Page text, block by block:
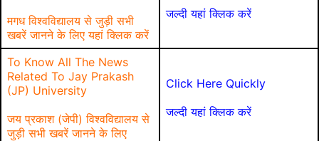
मगध विश्वविद्यालय से जुड़ी सभी
खबरें जानने के लिए यहां क्लिक करें
जल्दी यहां क्लिक करें
To Know All The News
Related To Jay Prakash
(JP) University
जय प्रकाश (जेपी) विश्वविद्यालय से
जुड़ी सभी खबरें जानने के लिए
Click Here Quickly
जल्दी यहां क्लिक करें